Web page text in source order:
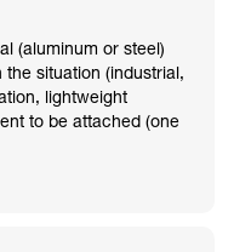
(aluminum or steel)
situation (industrial,
lightweight
to be attached (one